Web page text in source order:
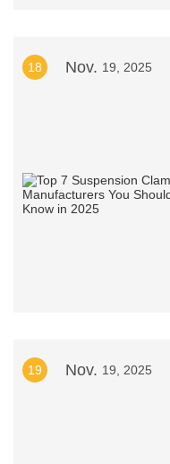
18 Nov. 19, 2025
19 Nov. 19, 2025